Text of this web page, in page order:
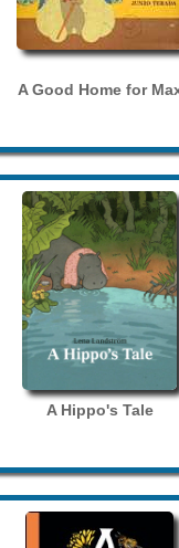
A Good Home for
A Hippo's Tale